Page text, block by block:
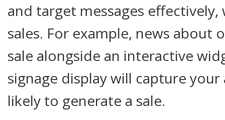
and target messages effectively,
sales. For example, news about
sale alongside an interactive
signage display will capture
likely to generate a sale.